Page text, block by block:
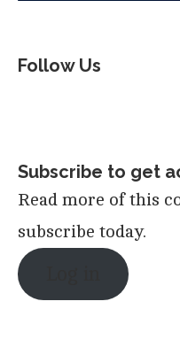
Follow Us
Subscribe to get
Read more of this
subscribe today.